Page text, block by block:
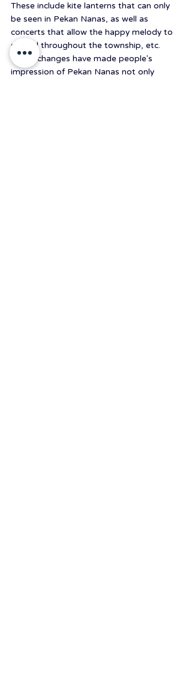
These include kite lanterns that can only
be seen in Pekan Nanas, as well as
concerts that allow the happy melody to
spread throughout the township, etc.
These changes have made people's
impression of Pekan Nanas not only